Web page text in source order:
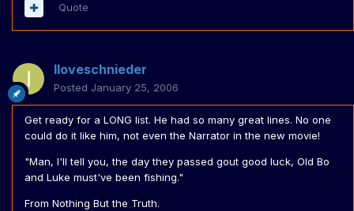
Quote
Iloveschnieder
Posted January 25, 2006
Get ready for a LONG list. He had so many great lines. No one
could do it like him, not even the Narrator in the new movie!
"Man, I'll tell you, the day they passed gout good luck, Old Bo
and Luke must've been fishing."
From Nothing But the Truth.